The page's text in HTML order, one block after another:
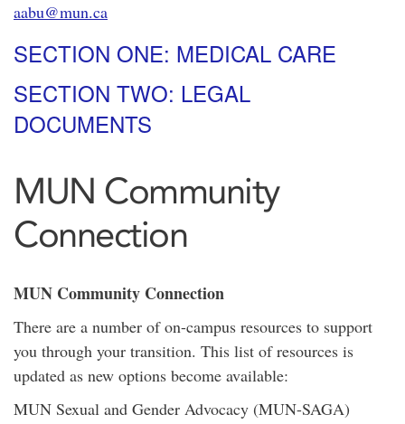
aabu@mun.ca
SECTION ONE: MEDICAL CARE
SECTION TWO: LEGAL
DOCUMENTS
MUN Community
Connection
MUN Community Connection
There are a number of on-campus resources to support
you through your transition. This list of resources is
updated as new options become available:
MUN Sexual and Gender Advocacy (MUN-SAGA)